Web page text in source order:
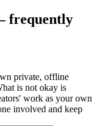
frequently
private, offline
is not okay is
work as your own
involved and keep